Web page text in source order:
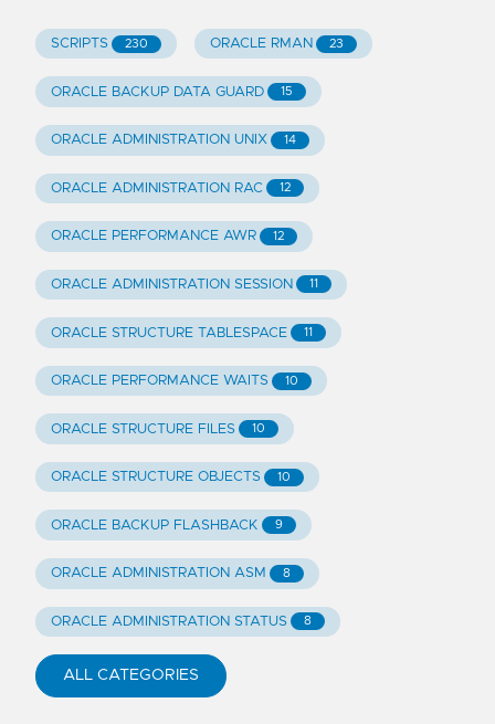
SCRIPTS 230 ORACLE RMAN 23
ORACLE BACKUP DATA GUARD 15
ORACLE ADMINISTRATION UNIX 14
ORACLE ADMINISTRATION RAC 12
ORACLE PERFORMANCE AWR 12
ORACLE ADMINISTRATION SESSION 11
ORACLE STRUCTURE TABLESPACE 11
ORACLE PERFORMANCE WAITS 10
ORACLE STRUCTURE FILES 10
ORACLE STRUCTURE OBJECTS 10
ORACLE BACKUP FLASHBACK 9
ORACLE ADMINISTRATION ASM 8
ORACLE ADMINISTRATION STATUS 8
ALL CATEGORIES